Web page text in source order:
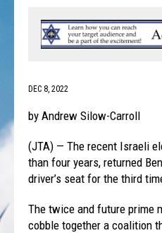
DEC 8, 2022
by Andrew Silow-Carroll
(JTA) — The recent Israeli
than four years, returned
driver’s seat for the third
The twice and future prime
cobble together a coalition